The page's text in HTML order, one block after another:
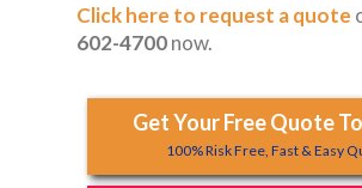
Click here to request a quote
602-4700now.
Get Your Free Quote
100% Risk Free, Fast & Easy